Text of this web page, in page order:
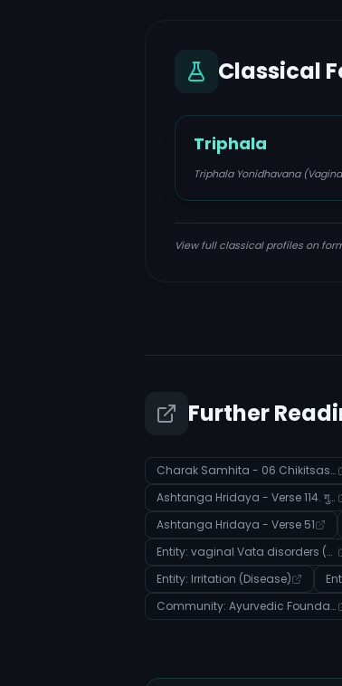
Classical
Triphala
Triphala Yonidhavana
View full classical profiles on
Further
Charak Samhita - 06 Chikitsasthana - Verse 63
Ashtanga Hridaya - Verse 114. गुह्यरोगप्रतिषेधाध्ययः
Ashtanga Hridaya - Verse 51
Entity: vaginal Vata disorders (Disease)
Entity: Irritation (Disease)
Community: Ayurvedic Foundations: Body, Doshas, and Disease Manifestation